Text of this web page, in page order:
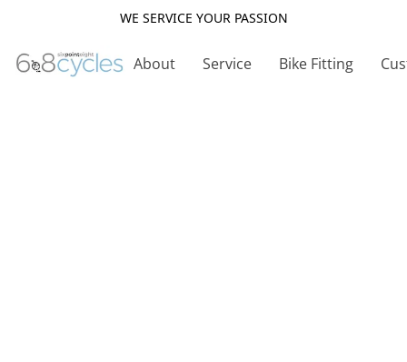
WE SERVICE YOUR PASSION
About Service Bike Fitting